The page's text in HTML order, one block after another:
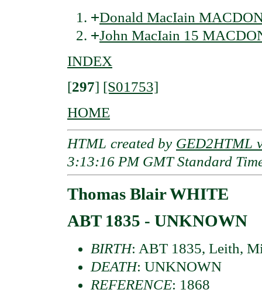
+Donald MacIain
+John MacIain 15
INDEX
[297] [S01753]
HOME
HTML created by GED2HTML
3:13:16 PM GMT Standard
Thomas Blair WHITE
ABT 1835 - UNKNOWN
BIRTH: ABT 1835, Leith,
DEATH: UNKNOWN
REFERENCE: 1868